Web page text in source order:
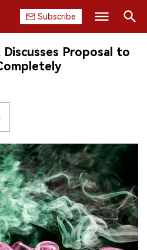
Subscribe
Search
Discusses Proposal to